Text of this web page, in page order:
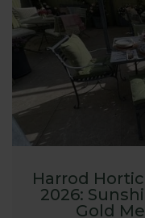
Harrod
2026:
Gold